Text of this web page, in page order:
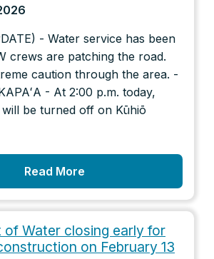
- Water service has been
crews are patching the road.
caution through the area. -
- At 2:00 p.m. today,
be turned off on Kūhiō
Read More
of Water closing early for
on February 13